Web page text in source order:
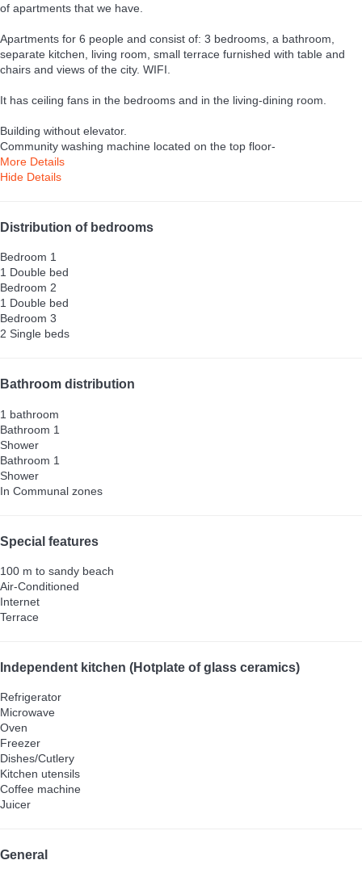
of apartments that we have.
Apartments for 6 people and consist of: 3 bedrooms, a bathroom,
separate kitchen, living room, small terrace furnished with table and
chairs and views of the city. WIFI.
It has ceiling fans in the bedrooms and in the living-dining room.
Building without elevator.
Community washing machine located on the top floor-
More Details
Hide Details
Distribution of bedrooms
Bedroom 1
1 Double bed
Bedroom 2
1 Double bed
Bedroom 3
2 Single beds
Bathroom distribution
1 bathroom
Bathroom 1
Shower
Bathroom 1
Shower
In Communal zones
Special features
100 m to sandy beach
Air-Conditioned
Internet
Terrace
Independent kitchen (Hotplate of glass ceramics)
Refrigerator
Microwave
Oven
Freezer
Dishes/Cutlery
Kitchen utensils
Coffee machine
Juicer
General